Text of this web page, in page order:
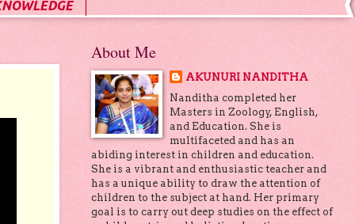
About Me
AKUNURI NANDITHA
Nanditha completed her
Masters in Zoology, English,
and Education. She is
multifaceted and has an
abiding interest in children and education.
She is a vibrant and enthusiastic teacher and
has a unique ability to draw the attention of
children to the subject at hand. Her primary
goal is to carry out deep studies on the effect of